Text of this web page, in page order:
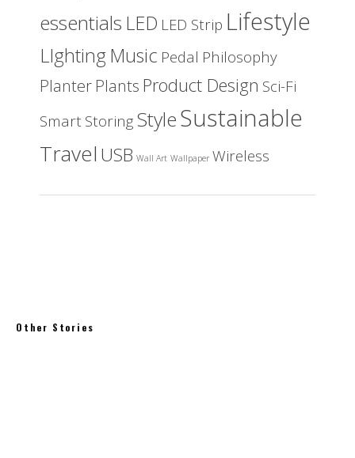
essentials LED LED Strip Lifestyle
LIghtingMusic Pedal Philosophy
Planter Plants Product Design Sci-Fi
Smart Storing StyleSustainable
Travel USB Wall Art Wallpaper Wireless
Other Stories